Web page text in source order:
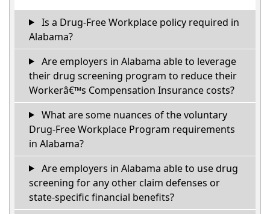
Is a Drug-Free Workplace policy required in
Alabama?
Are employers in Alabama able to leverage
their drug screening program to reduce their
Workerâ€™s Compensation Insurance costs?
What are some nuances of the voluntary
Drug-Free Workplace Program requirements
in Alabama?
Are employers in Alabama able to use drug
screening for any other claim defenses or
state-specific financial benefits?